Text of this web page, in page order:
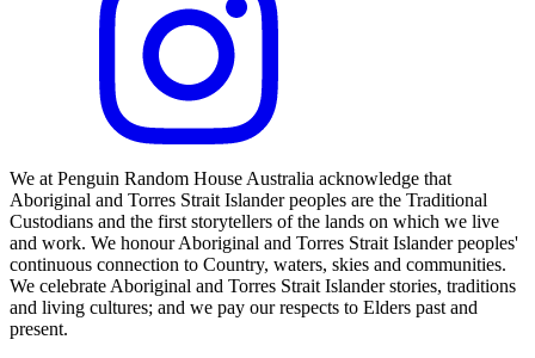
We at Penguin Random House Australia acknowledge that
Aboriginal and Torres Strait Islander peoples are the Traditional
Custodians and the first storytellers of the lands on which we live
and work. We honour Aboriginal and Torres Strait Islander peoples'
continuous connection to Country, waters, skies and communities.
We celebrate Aboriginal and Torres Strait Islander stories, traditions
and living cultures; and we pay our respects to Elders past and
present.